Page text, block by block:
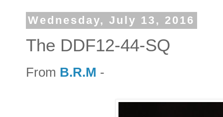
Wednesday, July 13, 2016
The DDF12-44-SQ
From B.R.M -